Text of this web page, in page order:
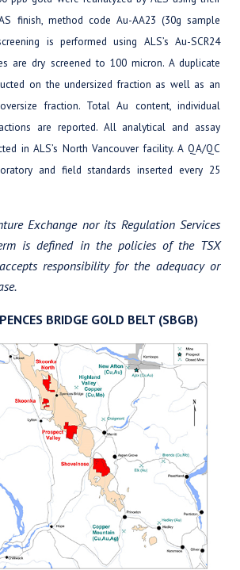
finish, method code Au-AA23 (30g sample
is performed using ALS’s Au-SCR24
are dry screened to 100 micron. A duplicate
on the undersized fraction as well as an
fraction. Total Au content, individual
are reported. All analytical and assay
in ALS’s North Vancouver facility. A QA/QC
and field standards inserted every 25
Exchange nor its Regulation Services
is defined in the policies of the TSX
responsibility for the adequacy or
BRIDGE GOLD BELT (SBGB)